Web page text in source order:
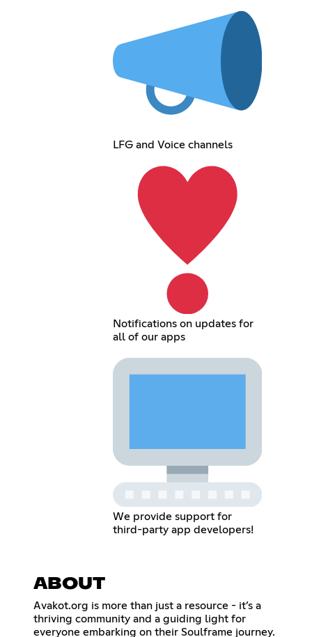
LFG and Voice channels
Notifications on updates for
all of our apps
We provide support for
third-party app developers!
ABOUT
Avakot.org is more than just a resource - it’s a
thriving community and a guiding light for
everyone embarking on their Soulframe journey.